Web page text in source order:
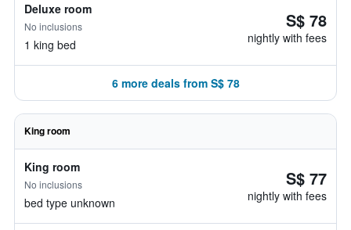
Deluxe room
No inclusions
1 king bed
S$ 78
nightly with fees
6 more deals from S$ 78
King room
King room
No inclusions
bed type unknown
S$ 77
nightly with fees